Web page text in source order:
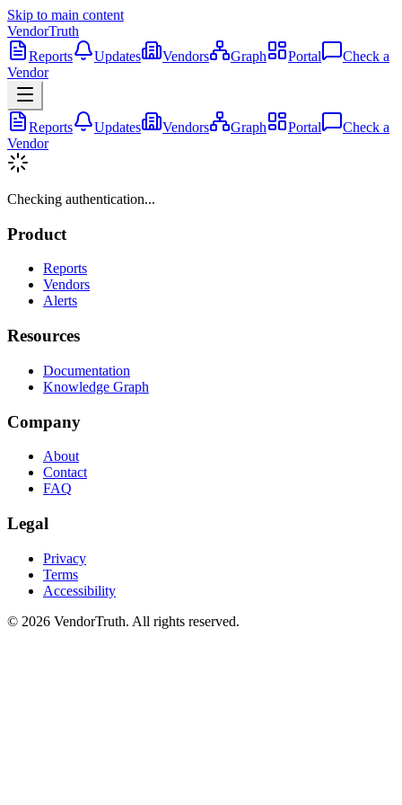
Skip to main content
VendorTruth
Reports
Updates Vendors Graph Portal
Check a
Vendor
Reports Updates Vendors Graph Portal
Check a
Vendor
Checking authentication...
Product
Reports
Vendors
Alerts
Resources
Documentation
Knowledge Graph
Company
About
Contact
FAQ
Legal
Privacy
Terms
Accessibility
© 2026 VendorTruth. All rights reserved.